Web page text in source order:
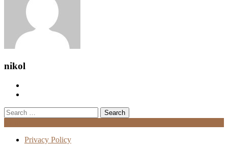
nikol
Search
for:
Privacy Policy